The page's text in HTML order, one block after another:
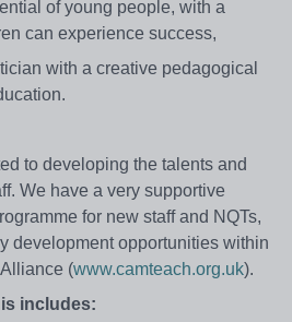
of young people, with a
can experience success,
with a creative pedagogical
to developing the talents and
We have a very supportive
for new staff and NQTs,
development opportunities within
(www.camteach.org.uk).
includes: